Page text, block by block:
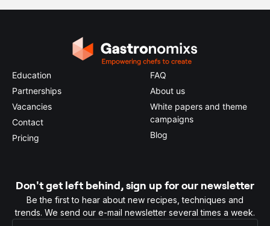
Education
Partnerships
Vacancies
Contact
Pricing
FAQ
About us
White papers and theme
campaigns
Blog
Don't get left behind, sign up for our newsletter
Be the first to hear about new recipes, techniques and
trends. We send our e-mail newsletter several times a week.